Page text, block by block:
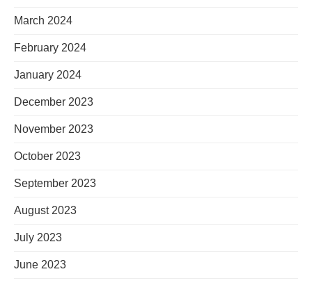
March 2024
February 2024
January 2024
December 2023
November 2023
October 2023
September 2023
August 2023
July 2023
June 2023